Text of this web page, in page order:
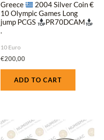
Greece
2004 Silver Coin €
10 Olympic Games Long
jump PCGS
PR70DCAM
.
10 Euro
€200,00
ADD TO CART